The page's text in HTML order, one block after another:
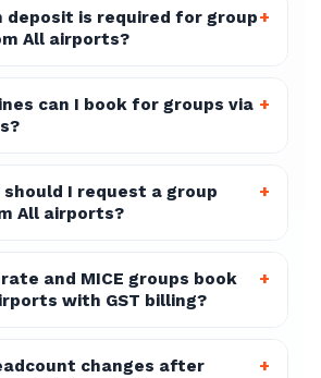
deposit is required for group
All airports?
+
can I book for groups via +
should I request a group
All airports?
+
and MICE groups book
with GST billing?
+
changes after
+